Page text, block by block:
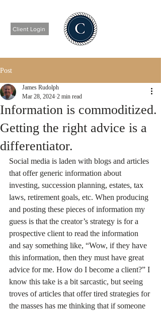
Client Login
Post
Information is commoditized.
Getting the right advice is a
differentiator.
James Rudolph
Mar 28, 2024 2 min read
Social media is laden with blogs and articles
that offer generic information about
investing, succession planning, estates, tax
laws, retirement goals, etc. When producing
and posting these pieces of information my
guess is that the creator’s strategy is for a
prospective client to read the information
and say something like, “Wow, if they have
this information, then they must have great
advice for me. How do I become a client?” I
know this take is a bit sarcastic, but seeing
troves of articles that offer tired strategies for
the masses has me thinking that if someone